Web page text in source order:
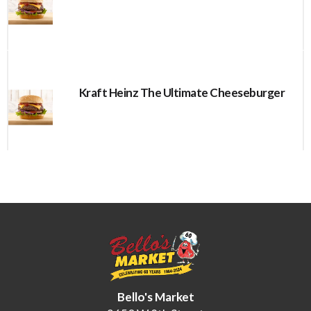
Kraft Heinz The Ultimate Cheeseburger
Bello's Market